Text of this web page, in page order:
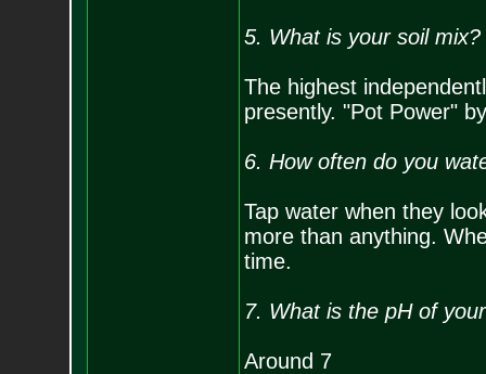
5. What is your soil mix?
The highest
presently. "Pot Power"
6. How often do you
Tap water when they
more than anything.
time.
7. What is the pH of
Around 7